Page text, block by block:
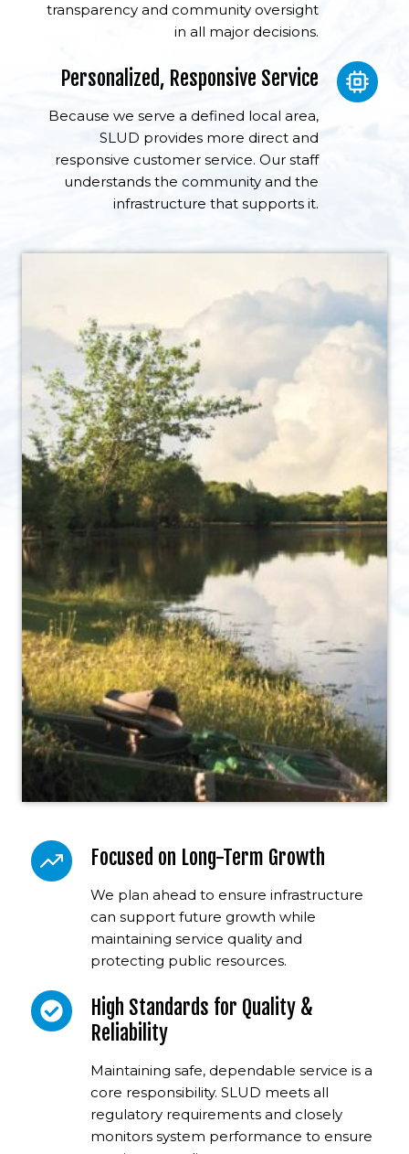
transparency and community oversight
in all major decisions.
Personalized, Responsive Service
Because we serve a defined local area,
SLUD provides more direct and
responsive customer service. Our staff
understands the community and the
infrastructure that supports it.
Focused on Long-Term Growth
We plan ahead to ensure infrastructure
can support future growth while
maintaining service quality and
protecting public resources.
High Standards for Quality &
Reliability
Maintaining safe, dependable service is a
core responsibility. SLUD meets all
regulatory requirements and closely
monitors system performance to ensure